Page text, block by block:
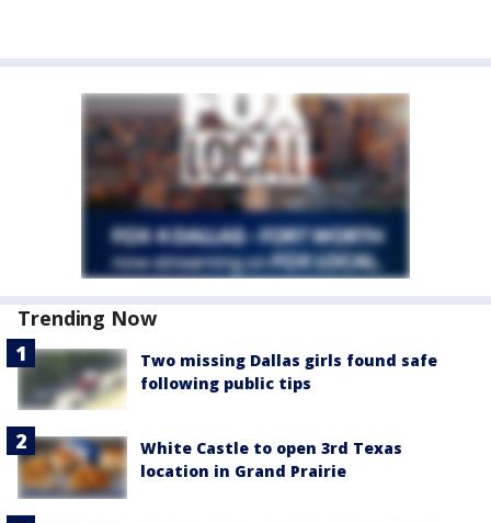
Trending Now
Two missing Dallas girls found safe
following public tips
White Castle to open 3rd Texas
location in Grand Prairie